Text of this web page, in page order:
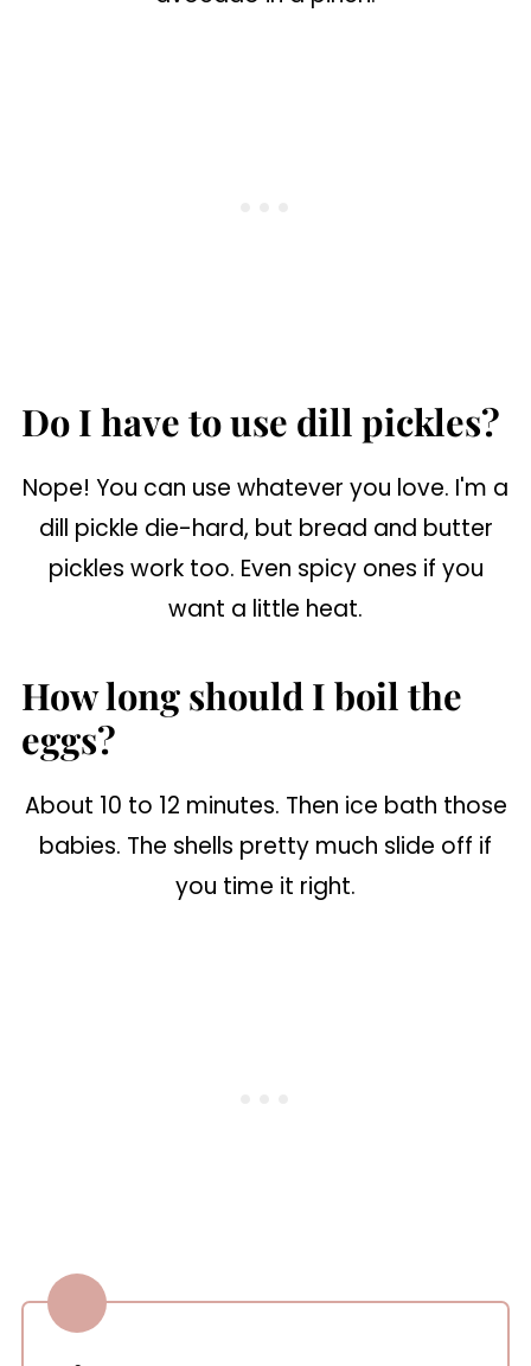
Do I have to use dill pickles?
Nope! You can use whatever you love. I'm a
dill pickle die-hard, but bread and butter
pickles work too. Even spicy ones if you
want a little heat.
How long should I boil the
eggs?
About 10 to 12 minutes. Then ice bath those
babies. The shells pretty much slide off if
you time it right.